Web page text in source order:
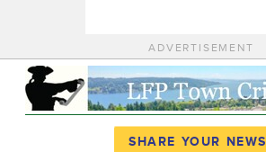
ADVERTISEMENT
SHARE YOUR NEWS